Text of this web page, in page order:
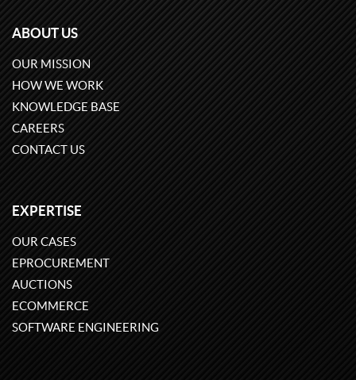
ABOUT US
OUR MISSION
HOW WE WORK
KNOWLEDGE BASE
CAREERS
CONTACT US
EXPERTISE
OUR CASES
EPROCUREMENT
AUCTIONS
ECOMMERCE
SOFTWARE ENGINEERING